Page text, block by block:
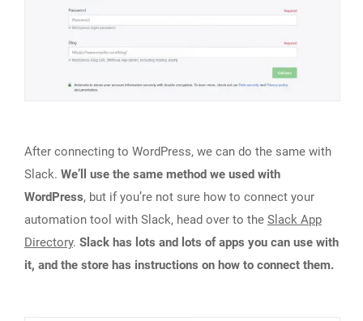
After connecting to WordPress, we can do the same with
Slack. We’ll use the same method we used with
WordPress, but if you’re not sure how to connect your
automation tool with Slack, head over to the Slack App
Directory. Slack has lots and lots of apps you can use with
it, and the store has instructions on how to connect them.